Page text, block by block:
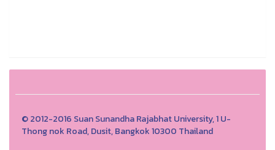
© 2012-2016 Suan Sunandha Rajabhat University, 1 U-
Thong nok Road, Dusit, Bangkok 10300 Thailand